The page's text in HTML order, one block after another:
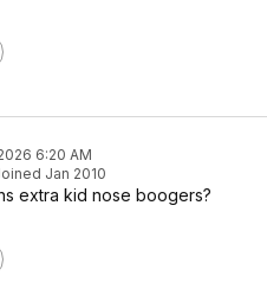
6:20 AM
Jan 2010
extra kid nose boogers?